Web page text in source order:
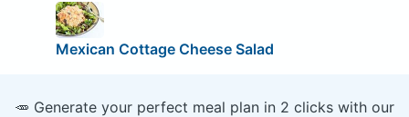
Mexican Cottage Cheese Salad
🥕 Generate your perfect meal plan in 2 clicks with our